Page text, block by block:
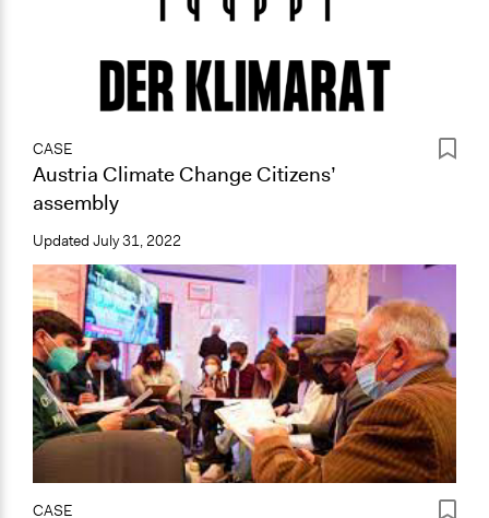
CASE
Austria Climate Change Citizens’
assembly
Updated July 31, 2022
CASE